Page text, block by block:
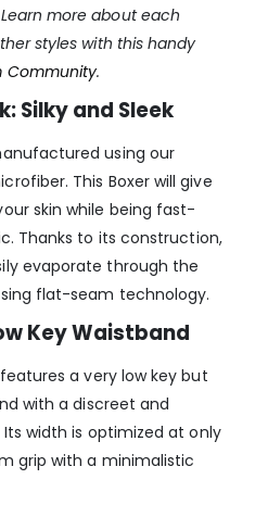
more about each
styles with this handy
Community.
Silky and Sleek
using our
This Boxer will give
skin while being fast-
Thanks to its construction,
evaporate through the
flat-seam technology.
Key Waistband
features a very low key but
with a discreet and
width is optimized at only
grip with a minimalistic